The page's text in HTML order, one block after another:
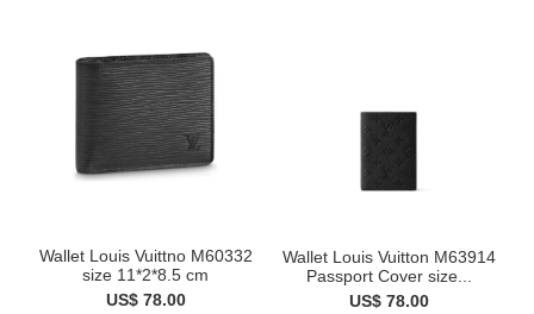
Wallet Louis Vuittno M60332
size 11*2*8.5 cm
US$ 78.00
Wallet Louis Vuitton M63914
Passport Cover size...
US$ 78.00